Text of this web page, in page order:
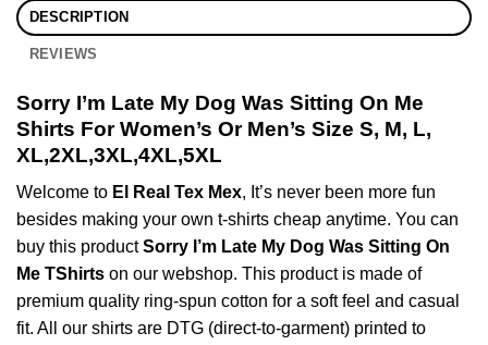
DESCRIPTION
REVIEWS
Sorry I’m Late My Dog Was Sitting On Me
Shirts For Women’s Or Men’s Size S, M, L,
XL,2XL,3XL,4XL,5XL
Welcome to El Real Tex Mex, It’s never been more fun
besides making your own t-shirts cheap anytime. You can
buy this productSorry I’m Late My Dog Was Sitting On
Me TShirts on our webshop. This product is made of
premium quality ring-spun cotton for a soft feel and casual
fit. All our shirts are DTG (direct-to-garment) printed to